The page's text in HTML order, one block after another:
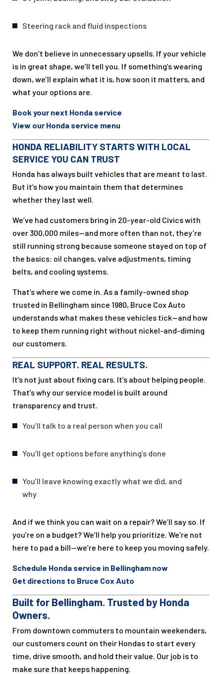
Steering rack and fluid inspections
We don’t believe in unnecessary upsells. If your vehicle
is in great shape, we’ll tell you. If something’s wearing
down, we’ll explain what it is, how soon it matters, and
what your options are.
Book your next Honda service
View our Honda service menu
HONDA RELIABILITY STARTS WITH LOCAL
SERVICE YOU CAN TRUST
Honda has always built vehicles that are meant to last.
But it’s how you maintain them that determines
whether they last well.
We’ve had customers bring in 20-year-old Civics with
over 300,000 miles—and more often than not, they’re
still running strong because someone stayed on top of
the basics: oil changes, valve adjustments, timing
belts, and cooling systems.
That’s where we come in. As a family-owned shop
trusted in Bellingham since 1980, Bruce Cox Auto
understands what makes these vehicles tick—and how
to keep them running right without nickel-and-diming
our customers.
REAL SUPPORT. REAL RESULTS.
It’s not just about fixing cars. It’s about helping people.
That’s why our service model is built around
transparency and trust.
You’ll talk to a real person when you call
You’ll get options before anything’s done
You’ll leave knowing exactly what we did, and
why
And if we think you can wait on a repair? We’ll say so. If
you’re on a budget? We’ll help you prioritize. We’re not
here to pad a bill—we’re here to keep you moving safely.
Schedule Honda service in Bellingham now
Get directions to Bruce Cox Auto
Built for Bellingham. Trusted by Honda
Owners.
From downtown commuters to mountain weekenders,
our customers count on their Hondas to start every
time, drive smooth, and hold their value. Our job is to
make sure that keeps happening.